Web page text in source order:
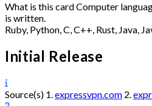
What is this cardComputer
is written.
Ruby, Python, C, C++, Rust, Java,
Initial Release
Source(s) 1.expressvpn.com 2.